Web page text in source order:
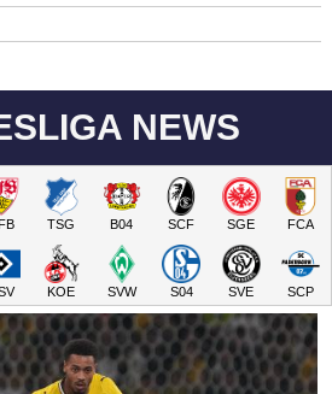
NEWS
TSG B04 SCF SGE FCA
KOE SVW S04 SVE SCP